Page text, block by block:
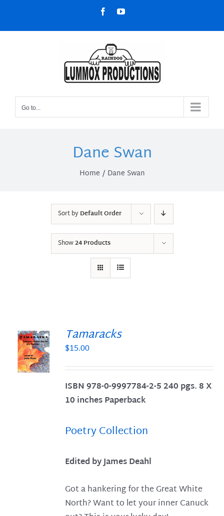
content
FacebookYouTube
Go to...
Dane Swan
Home Dane Swan
Sort byDefault Order
Show24 Products
Tamaracks
$15.00
ISBN 978-0-9997784-2-5 240 pgs. 8 X
10 inches Paperback
Poetry Collection
Edited by James Deahl
Got a hankering for the Great White
North? Want to let your inner Canuck